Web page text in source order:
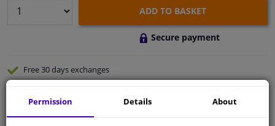
ADD TO BASKET
Secure payment
Free 30 daysexchanges
Shipment within 3 days
Permission Details About